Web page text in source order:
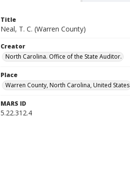
Title
Neal, T. C. (Warren County)
Creator
North Carolina. Office of the State Auditor.
Place
Warren County, North Carolina, United States
MARS ID
5.22.312.4